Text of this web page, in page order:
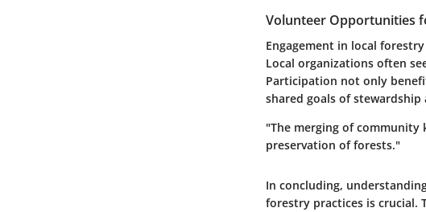
Volunteer Opportunities
Engagement in local
Local organizations often
Participation not only
shared goals of stewardship
"The merging of
preservation of forests."
In concluding,
forestry practices is crucial.